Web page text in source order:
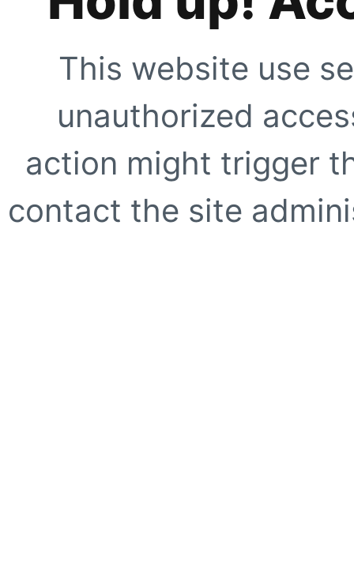
This website use
unauthorized
action might trigger
contact the site